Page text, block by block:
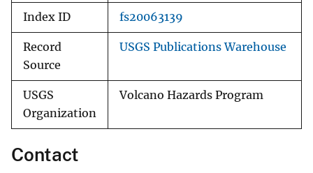
Index ID fs20063139
Record
Source
USGS Publications Warehouse
USGS
Organization
Volcano Hazards Program
Contact